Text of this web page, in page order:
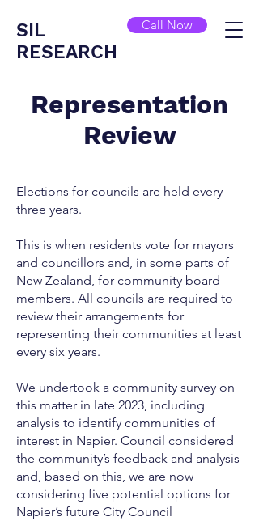
SIL
RESEARCH
Call Now
Representation
Review
Elections for councils are held every
three years.
This is when residents vote for mayors
and councillors and, in some parts of
New Zealand, for community board
members. All councils are required to
review their arrangements for
representing their communities at least
every six years.
We undertook a community survey on
this matter in late 2023, including
analysis to identify communities of
interest in Napier. Council considered
the community’s feedback and analysis
and, based on this, we are now
considering five potential options for
Napier’s future City Council